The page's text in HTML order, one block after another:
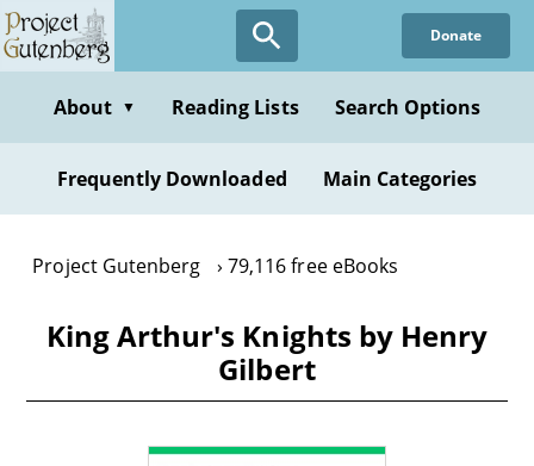
Skip
to
content
Donate
About ▼ Reading Lists Search Options
Frequently Downloaded Main Categories
Project Gutenberg 79,116 free eBooks
King Arthur's Knights by Henry
Gilbert